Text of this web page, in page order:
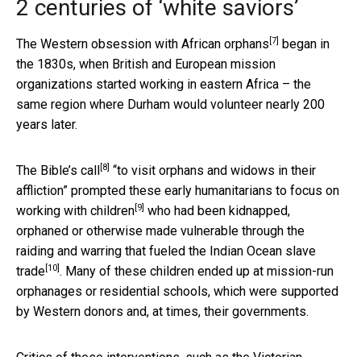
2 centuries of ‘white saviors’
The Western obsession with African orphans [7] began in
the 1830s, when British and European mission
organizations started working in eastern Africa – the
same region where Durham would volunteer nearly 200
years later.
The Bible’s call [8] “to visit orphans and widows in their
affliction” prompted these early humanitarians to focus on
working with children [9] who had been kidnapped,
orphaned or otherwise made vulnerable through the
raiding and warring that fueled the Indian Ocean slave
trade [10] . Many of these children ended up at mission-run
orphanages or residential schools, which were supported
by Western donors and, at times, their governments.